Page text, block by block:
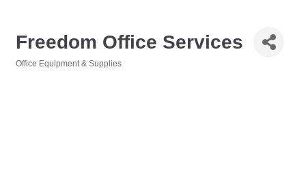
Freedom Office Services
Office Equipment & Supplies